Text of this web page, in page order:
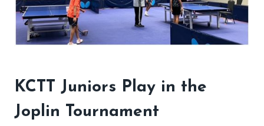
KCTT Juniors Play in the
Joplin Tournament